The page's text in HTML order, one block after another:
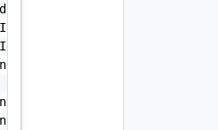
"string",
"string",
[
"string",
"string",